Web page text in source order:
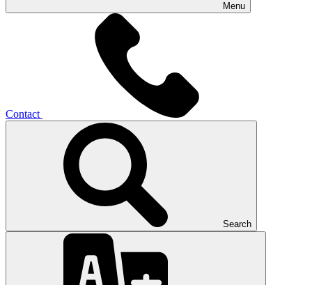
Menu
Contact
Search